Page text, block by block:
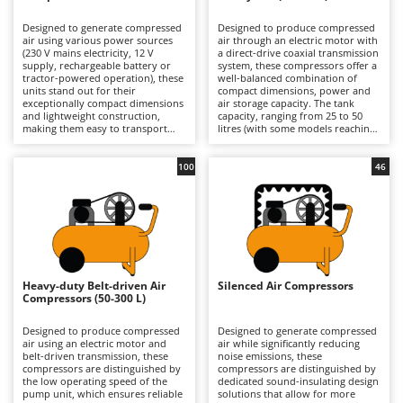
Band Saws
Battery Chargers - Starters
Battery-Powered Grass Shears
Battery-powered Reciprocating Saws
Botting Machines
Brush cutter arms for tractors
Brush Cutters
C
Carpet and Upholstery Cleaners
Chainsaws
Copper Pots with Electric Motor
Corn Shellers
Annovi Reverberi
ANTHBOT
Archman
Arco
Ariete
Artus
Attila
Ausonia
Awelco
B
Baesso
Bahco
Designed to generate compressed
air using various power sources
(230 V mains electricity, 12 V
supply, rechargeable battery or
tractor-powered operation), these
units stand out for their
exceptionally compact dimensions
and lightweight construction,
making them easy to transport
ideal solution for users who
require equipment that is always
available and ready to operate.
Available in both hobbyist and
professional models, they are
suitable for short-duration tasks
such as inflating tyres, balls and
air mattresses, as well as carrying
out small blowing and cleaning
jobs in garages or DIY workshops.
users who prioritise practicality
and ease of use over continuous
operation, offering
straightforward start-up
procedures and intuitive controls,
even for inexperienced operators.
Designed to produce compressed
air through an electric motor with
a direct-drive coaxial transmission
system, these compressors offer a
well-balanced combination of
compact dimensions, power and
air storage capacity. The tank
capacity, ranging from 25 to 50
litres (with some models reaching
improving operational continuity
compared with smaller models.
The direct-drive design makes the
machine compact, lightweight and
cost-effective, prioritising
simplicity of construction and ease
of use. Available in models
ranging from hobbyist to semi-
professional level, they are
tyre inflation, blowing
applications, limited use of
pneumatic tools and small-scale
painting jobs in garages and DIY
workshops. Compared with
professional compressors, they
Heavy-duty Belt-driven Air
Compressors (50-300 L)
Designed to produce compressed
air using an electric motor and
belt-driven transmission, these
compressors are distinguished by
the low operating speed of the
pump unit, which ensures reliable
100
Silenced Air Compressors
Designed to generate compressed
air while significantly reducing
noise emissions, these
compressors are distinguished by
dedicated sound-insulating design
solutions that allow for more
46